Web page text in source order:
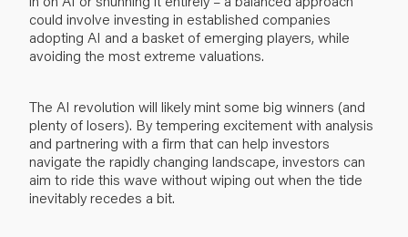
could involve investing in established companies
adopting AI and a basket of emerging players, while
avoiding the most extreme valuations.
The AI revolution will likely mint some big winners (and
plenty of losers). By tempering excitement with analysis
and partnering with a firm that can help investors
navigate the rapidly changing landscape, investors can
aim to ride this wave without wiping out when the tide
inevitably recedes a bit.